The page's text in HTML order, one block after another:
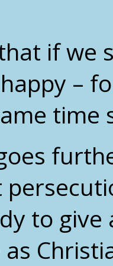
if we
–
to give